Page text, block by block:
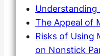
Understanding
The Appeal of
Risks of Using
on Nonstick